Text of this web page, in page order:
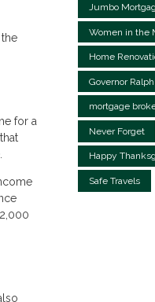
for a
Jumbo
Women in the
Home
Governor
mortgage
Never Forget
Happy
Safe Travels